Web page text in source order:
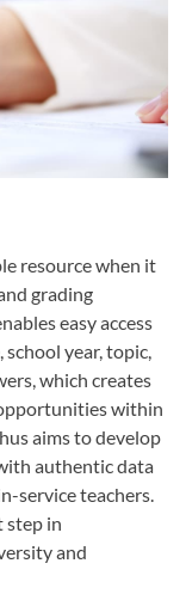
resource when it
grading
easy access
school year, topic,
which creates
within
aims to develop
authentic data
service teachers.
step in
and